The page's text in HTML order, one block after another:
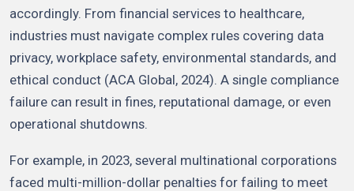
accordingly. From financial services to healthcare,
industries must navigate complex rules covering data
privacy, workplace safety, environmental standards, and
ethical conduct (ACA Global, 2024). A single compliance
failure can result in fines, reputational damage, or even
operational shutdowns.
For example, in 2023, several multinational corporations
faced multi-million-dollar penalties for failing to meet